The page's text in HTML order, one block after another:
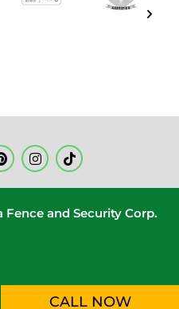
and Security Corp.
CALL NOW